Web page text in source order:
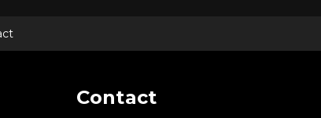
Contact